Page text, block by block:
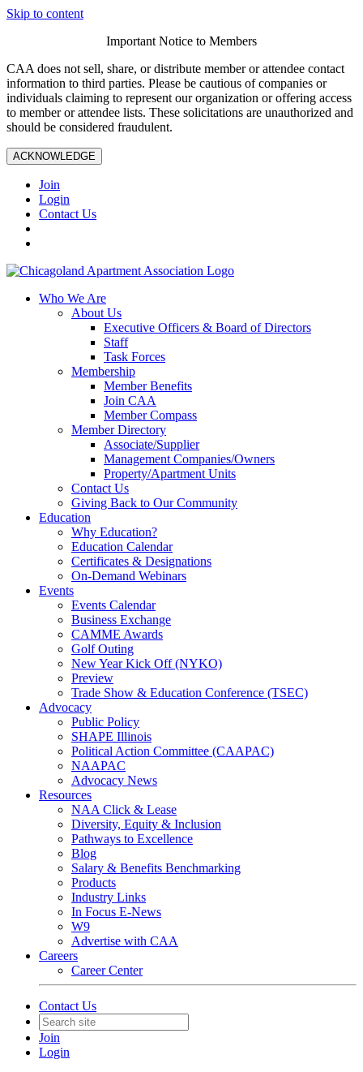
Skip to content
Important Notice to Members
CAA does not sell, share, or distribute member or attendee contact
information to third parties. Please be cautious of companies or
individuals claiming to represent our organization or offering access
to member or attendee lists. These solicitations are unauthorized and
should be considered fraudulent.
ACKNOWLEDGE
Join
Login
Contact Us
Who We Are
About Us
Executive Officers & Board of Directors
Staff
Task Forces
Membership
Member Benefits
Join CAA
Member Compass
Member Directory
Associate/Supplier
Management Companies/Owners
Property/Apartment Units
Contact Us
Giving Back to Our Community
Education
Why Education?
Education Calendar
Certificates & Designations
On-Demand Webinars
Events
Events Calendar
Business Exchange
CAMME Awards
Golf Outing
New Year Kick Off (NYKO)
Preview
Trade Show & Education Conference (TSEC)
Advocacy
Public Policy
SHAPE Illinois
Political Action Committee (CAAPAC)
NAAPAC
Advocacy News
Resources
NAA Click & Lease
Diversity, Equity & Inclusion
Pathways to Excellence
Blog
Salary & Benefits Benchmarking
Products
Industry Links
In Focus E-News
W9
Advertise with CAA
Careers
Career Center
Contact Us
Join
Login